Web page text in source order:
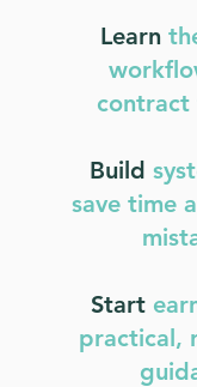
Learn
contract
Build
save time
Start
practical,